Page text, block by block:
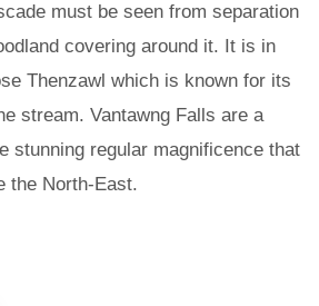
must be seen from separation
covering around it. It is in
Thenzawl which is known for its
stream. Vantawng Falls are a
stunning regular magnificence that
the North-East.